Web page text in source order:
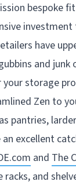
have
and junk
storage
Zen to
pantries,
excellent
and The
and